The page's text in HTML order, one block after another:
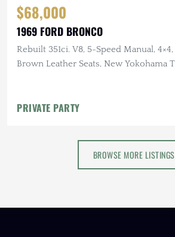
$68,000
1969 FORD BRONCO
Rebuilt 351ci. V8, 5-Speed Manual,
Brown Leather Seats, New Yokohama
PRIVATE PARTY
BROWSE MORE LISTINGS